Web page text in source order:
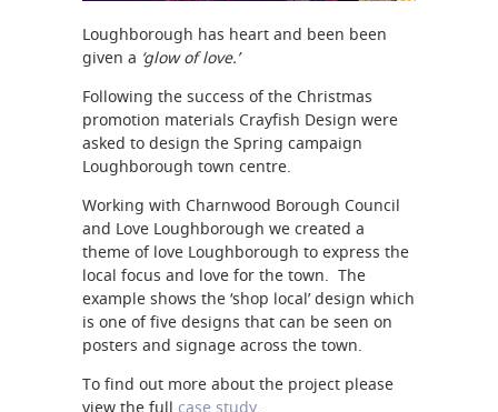
Loughborough has heart and been been
given a ‘glow of love.’
Following the success of the Christmas
promotion materials Crayfish Design were
asked to design the Spring campaign
Loughborough town centre.
Working with Charnwood Borough Council
and Love Loughborough we created a
theme of love Loughborough to express the
local focus and love for the town. The
example shows the ‘shop local’ design which
is one of five designs that can be seen on
posters and signage across the town.
To find out more about the project please
view the full case study